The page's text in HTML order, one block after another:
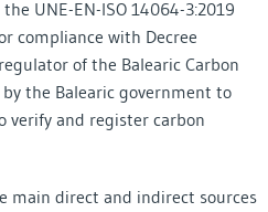
UNE-EN-ISO 14064-3:2019
compliance with Decree
of the Balearic Carbon
the Balearic government to
and register carbon
main direct and indirect sources